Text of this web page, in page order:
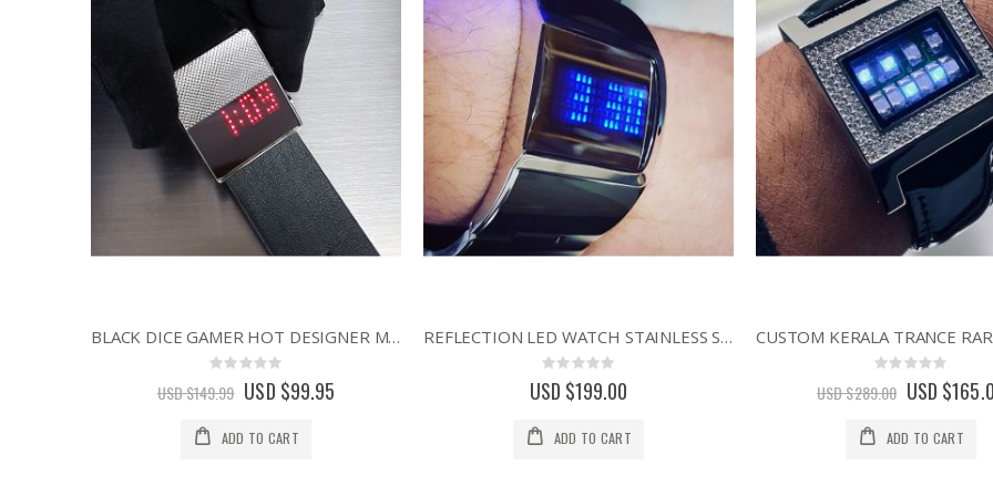
BLACK DICE GAMER HOT DESIGNER MINIMALIST STYLE RED DISPLAY LED WATCH
Rating:
USD $149.99 Special
Price
USD $99.95
ADD TO CART
REFLECTION LED WATCH STAINLESS STEEL BLUE DISPLAY ASYMMETRIC DESIGNER WATCHES
Rating:
0%
USD $199.00
ADD TO CART
Rating:
USD $289.00 Special
Price
USD
ADD TO CART